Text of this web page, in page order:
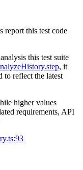
report this test code
this test suite
, it
to reflect the latest
higher values
requirements, API